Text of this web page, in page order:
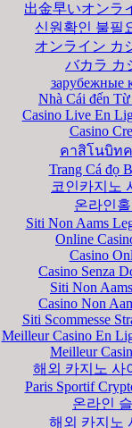
出金早いオンラ
신원확인 불필
オンライン カ
バカラ カ
зарубежные
Nhà Cái đến Từ
Casino Live En
Casino
คาสิโนบิท
Trang Cá đọ
코인카지노
온라인
Siti Non Aams
Online
Casino
Casino Senza
Siti Non
Casino Non
Siti Scommesse
Meilleur Casino En
Meilleur
해외 카지노 사
Paris Sportif
온라인
해외 카지노